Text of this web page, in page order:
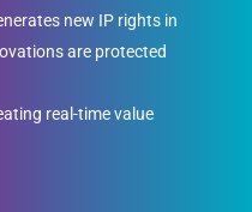
new IP rights in
are protected
real-time value